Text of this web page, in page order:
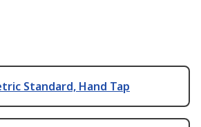
Standard, Hand Tap